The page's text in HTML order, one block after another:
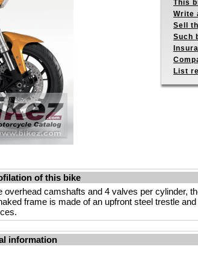
This
Write
Sell
Such
List
of this bike
camshafts and 4 valves per cylinder,
frame is made of an upfront steel trestle
information